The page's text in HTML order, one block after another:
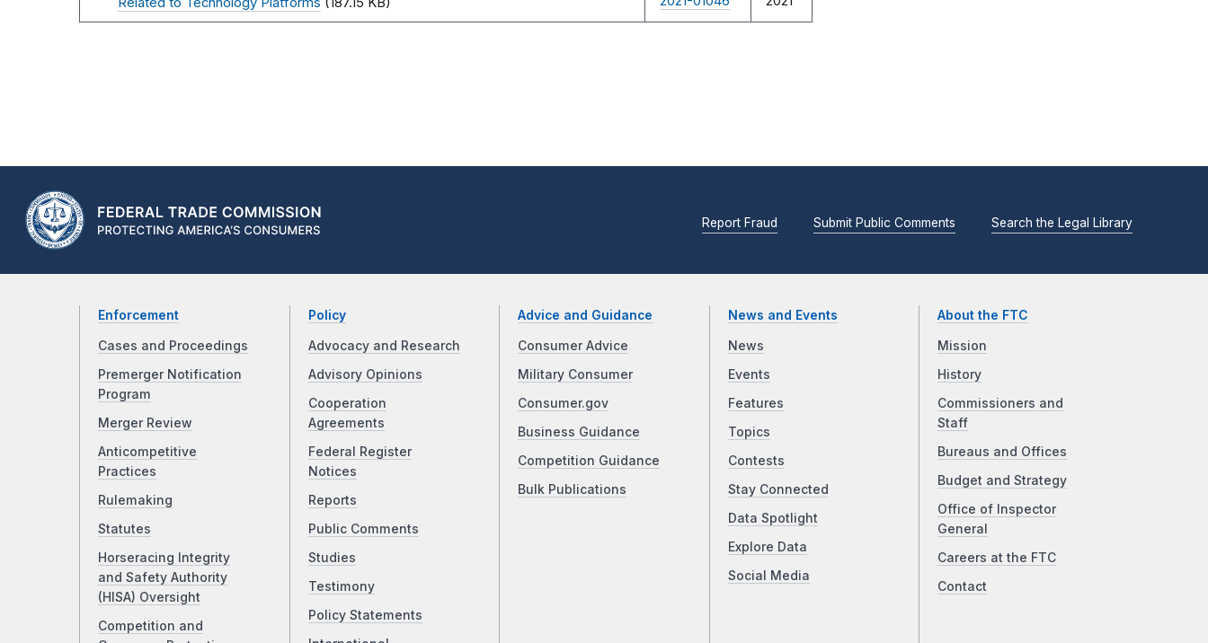
Report Fraud Submit Public Comments Search the Legal Library
Enforcement
Cases and Proceedings
Premerger Notification
Program
Merger Review
Anticompetitive
Practices
Rulemaking
Statutes
Horseracing Integrity
and Safety Authority
(HISA) Oversight
Competition and
Policy
Advocacy and Research
Advisory Opinions
Cooperation
Agreements
Federal Register
Notices
Reports
Public Comments
Studies
Testimony
Policy Statements
Advice and Guidance
Consumer Advice
Military Consumer
Consumer.gov
Business Guidance
Competition Guidance
Bulk Publications
News and Events
News
Events
Features
Topics
Contests
Stay Connected
Data Spotlight
Explore Data
Social Media
About the FTC
Mission
History
Commissioners and
Staff
Bureaus and Offices
Budget and Strategy
Office of Inspector
General
Careers at the FTC
Contact